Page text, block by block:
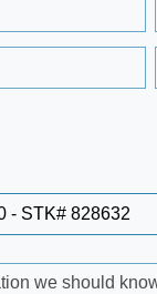
we should